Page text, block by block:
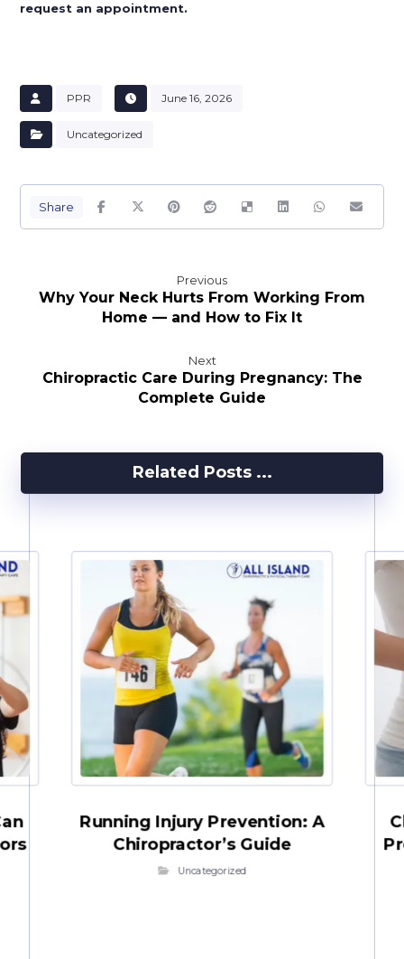
request an appointment.
PPR June 16, 2026
Uncategorized
Previous
Why Your Neck Hurts From Working From
Home — and How to Fix It
Next
Chiropractic Care During Pregnancy: The
Complete Guide
Related Posts ...
Running Injury Prevention: A
Chiropractor’s Guide
Uncategorized